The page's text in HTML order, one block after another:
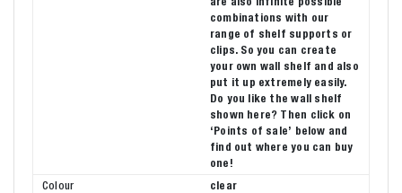
combinations with our
range of shelf supports or
clips. So you can create
your own wall shelf and also
put it up extremely easily.
Do you like the wall shelf
shown here? Then click on
‘Points of sale’ below and
find out where you can buy
one!
Colour
clear